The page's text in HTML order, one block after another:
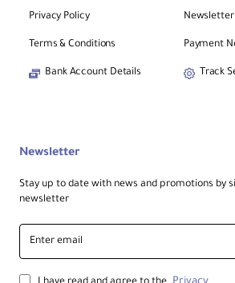
Privacy Policy
Terms & Conditions
Bank Account Details
Newsletter
Payment
Track
Newsletter
Stay up to date with news and promotions by
newsletter
Enter
email